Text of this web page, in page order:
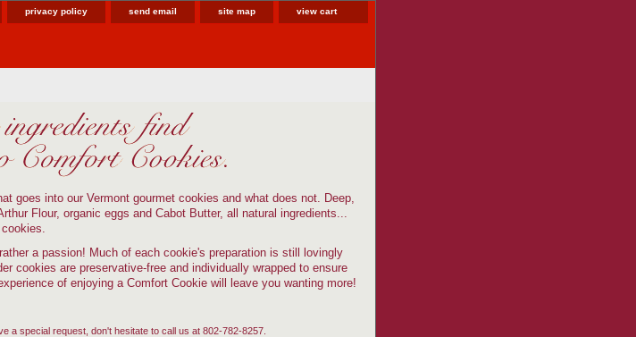
privacy policy send email site map view cart
goes into our Vermont gourmet cookies and what does not. Deep,
Flour, organic eggs and Cabot Butter, all natural ingredients...
a passion! Much of each cookie's preparation is still lovingly
cookies are preservative-free and individually wrapped to ensure
of enjoying a Comfort Cookie will leave you wanting more!
a special request, don't hesitate to call us at 802-782-8257.